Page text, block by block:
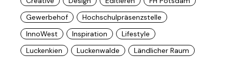
Gewerbehof
Hochschulpräsenzstelle
InnoWest
Inspiration
Lifestyle
Luckenkien
Luckenwalde
Ländlicher Raum